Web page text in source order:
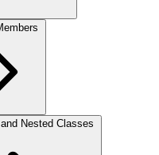
Nested Classes